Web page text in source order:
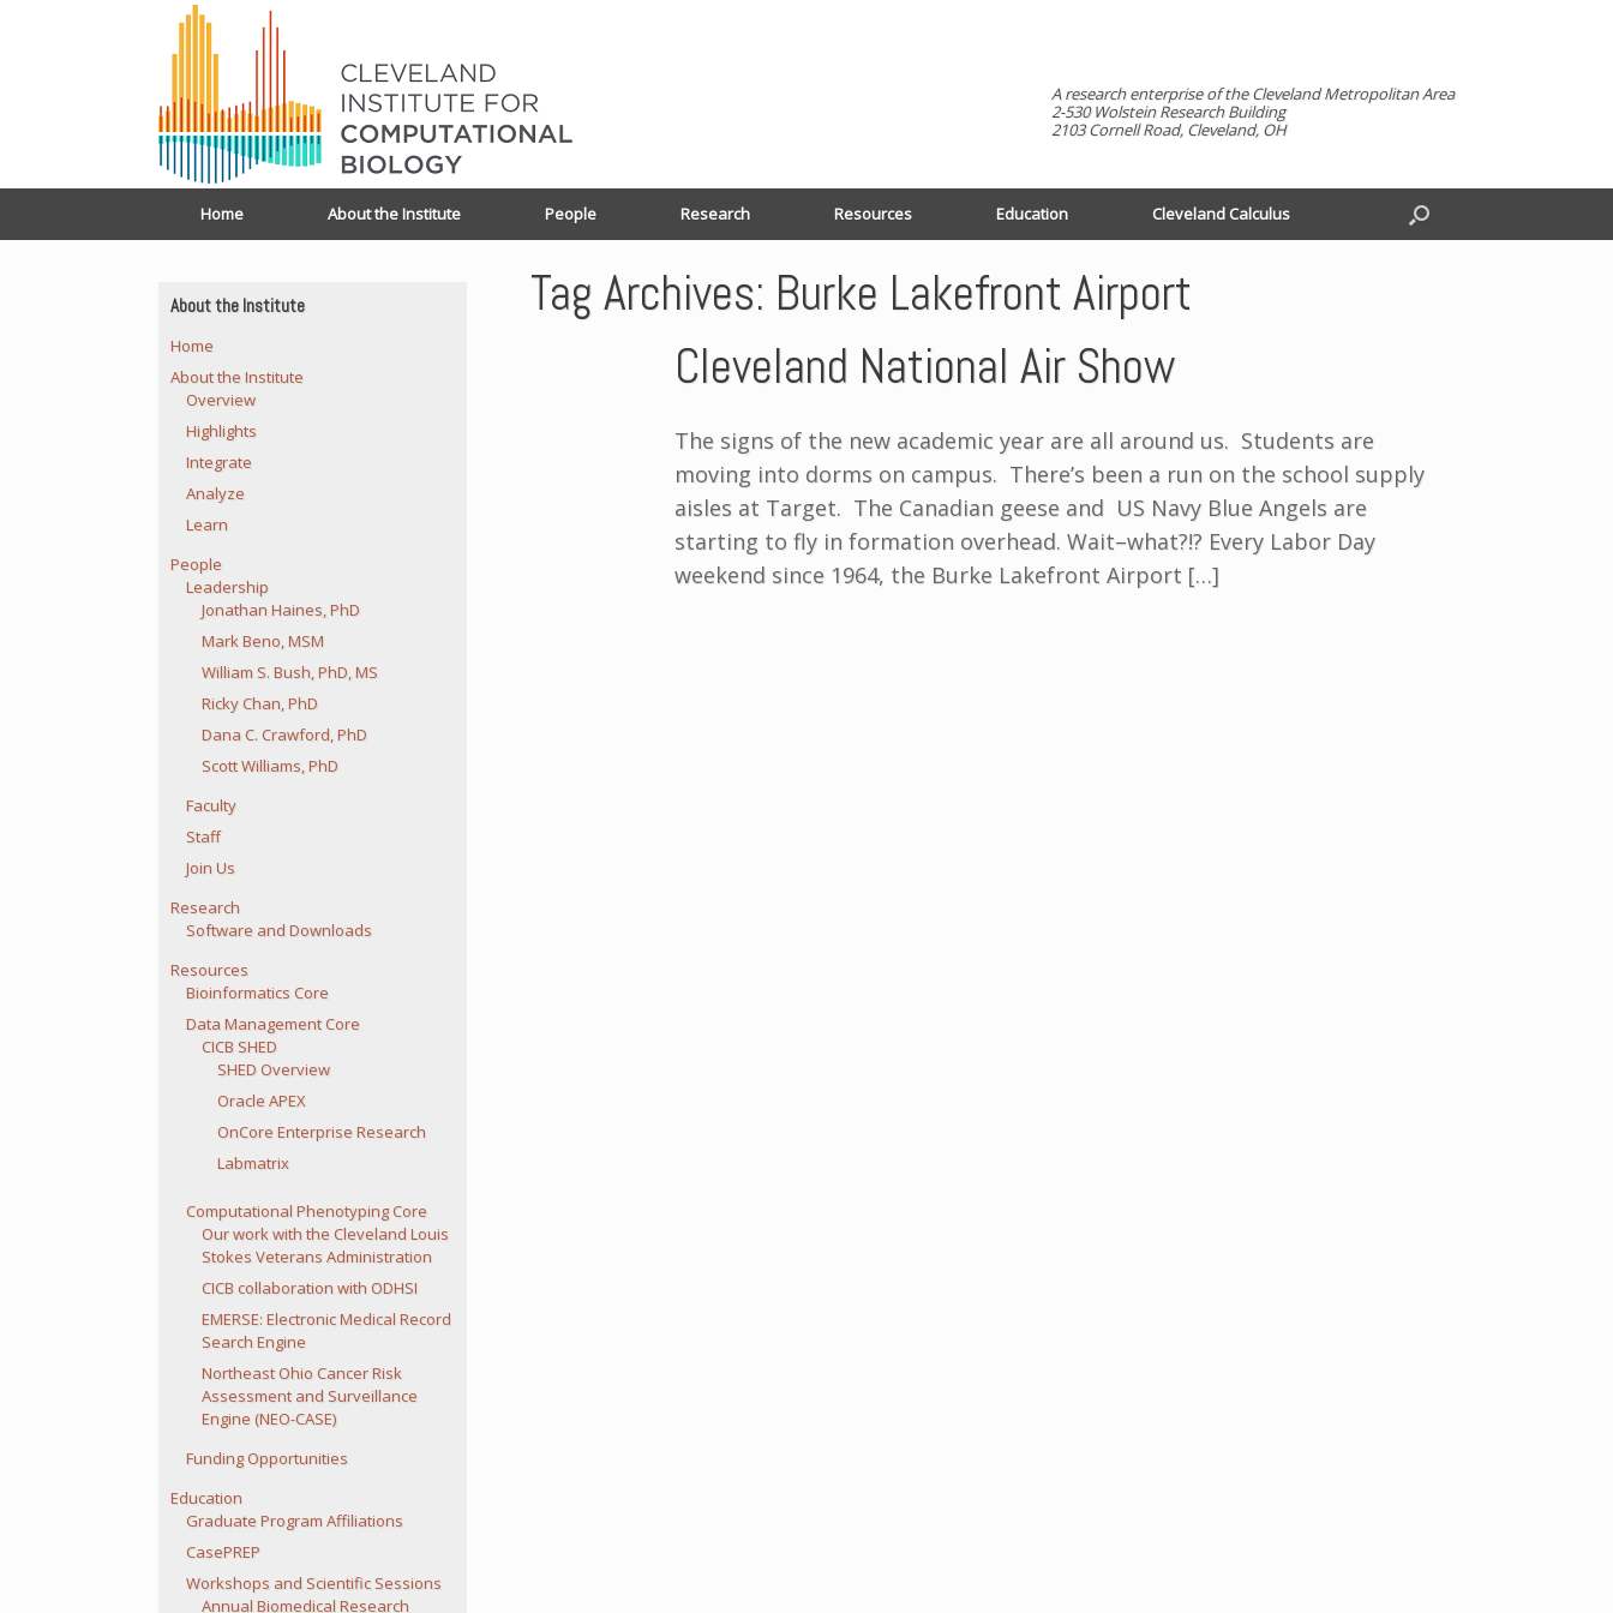
A research enterprise of the Cleveland Metropolitan Area
2-530 Wolstein Research Building
2103 Cornell Road, Cleveland, OH
Home About the Institute People Research Resources Education Cleveland Calculus
Tag Archives: Burke Lakefront Airport
Cleveland National Air Show
The signs of the new academic year are all around us. Students are
moving into dorms on campus. There’s been a run on the school supply
aisles at Target. The Canadian geese and US Navy Blue Angels are
starting to fly in formation overhead. Wait–what?!? Every Labor Day
weekend since 1964, the Burke Lakefront Airport […]
About the Institute
Home
About the Institute
Overview
Highlights
Integrate
Analyze
Learn
People
Leadership
Jonathan Haines, PhD
Mark Beno, MSM
William S. Bush, PhD, MS
Ricky Chan, PhD
Dana C. Crawford, PhD
Scott Williams, PhD
Faculty
Staff
Join Us
Research
Software and Downloads
Resources
Bioinformatics Core
Data Management Core
CICB SHED
SHED Overview
Oracle APEX
OnCore Enterprise Research
Labmatrix
Computational Phenotyping Core
Our work with the Cleveland Louis
Stokes Veterans Administration
CICB collaboration with ODHSI
EMERSE: Electronic Medical Record
Search Engine
Northeast Ohio Cancer Risk
Assessment and Surveillance
Engine (NEO-CASE)
Funding Opportunities
Education
Graduate Program Affiliations
CasePREP
Workshops and Scientific Sessions
Annual Biomedical Research